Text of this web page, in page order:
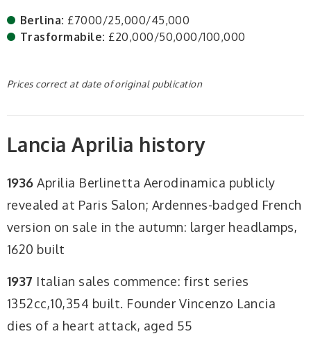
Berlina: £7000/25,000/45,000
Trasformabile: £20,000/50,000/100,000
Prices correct at date of original publication
Lancia Aprilia history
1936 Aprilia Berlinetta Aerodinamica publicly
revealed at Paris Salon; Ardennes-badged French
version on sale in the autumn: larger headlamps,
1620 built
1937 Italian sales commence: first series
1352cc,10,354 built. Founder Vincenzo Lancia
dies of a heart attack, aged 55